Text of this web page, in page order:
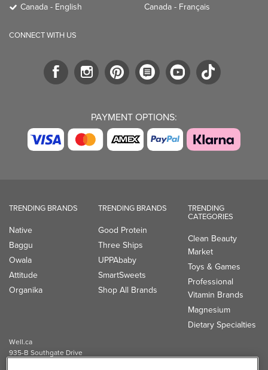
Canada - English Canada - Français
CONNECT WITH US
PAYMENT OPTIONS:
TRENDING BRANDS
Native
Baggu
Owala
Attitude
Organika
TRENDING BRANDS
Good Protein
Three Ships
UPPAbaby
SmartSweets
Shop All Brands
TRENDING
CATEGORIES
Clean Beauty
Market
Toys & Games
Professional
Vitamin Brands
Magnesium
Dietary Specialties
Well.ca
935-B Southgate Drive